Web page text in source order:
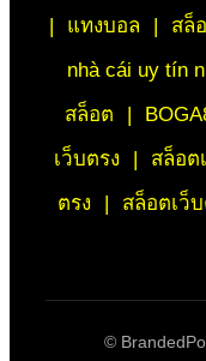
|
แทงบอล | สล็
nhà cái uy tín
สล็อต
|
เว็บตรง
| สล็อต
ตรง
| สล็อตเว็
©